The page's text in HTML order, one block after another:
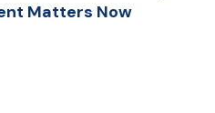
Matters Now